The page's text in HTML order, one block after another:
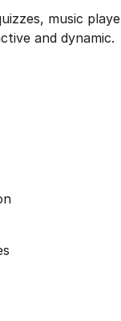
music
and dynamic.